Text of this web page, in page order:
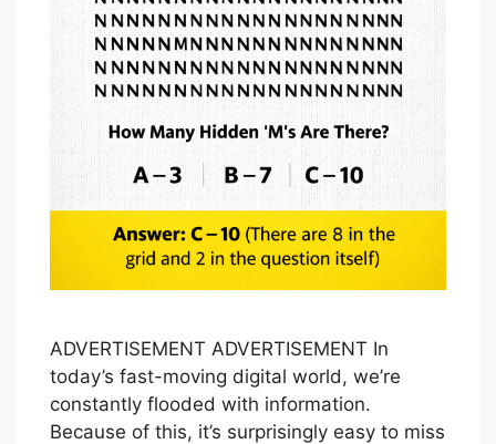
ADVERTISEMENT ADVERTISEMENT In
today’s fast-moving digital world, we’re
constantly flooded with information.
Because of this, it’s surprisingly easy to miss